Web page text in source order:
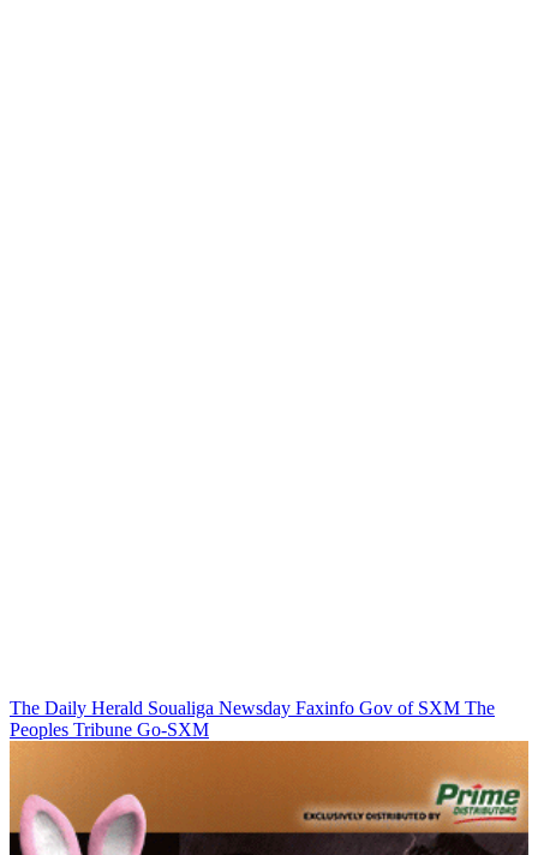
The Daily Herald Soualiga Newsday Faxinfo Gov of SXM The
Peoples Tribune Go-SXM